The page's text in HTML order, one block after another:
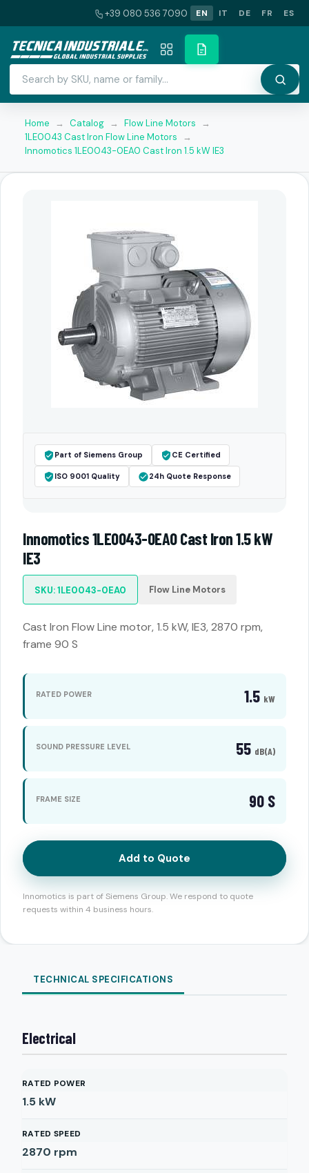
+39 080 536 7090 EN IT DE FR ES
Home → Catalog → Flow Line Motors
→
1LE0043 Cast Iron Flow Line Motors
→
Innomotics 1LE0043-0EA0 Cast Iron 1.5 kW IE3
Part of Siemens Group CE Certified
ISO 9001 Quality 24h Quote Response
Innomotics 1LE0043-0EA0 Cast Iron 1.5 kW
IE3
SKU: 1LE0043-0EA0 Flow Line Motors
Cast Iron Flow Line motor, 1.5 kW, IE3, 2870 rpm,
frame 90 S
RATED POWER 1.5 kW
SOUND PRESSURE LEVEL 55 dB(A)
FRAME SIZE 90 S
Add to Quote
Innomotics is part of Siemens Group. We respond to quote
requests within 4 business hours.
TECHNICAL SPECIFICATIONS
Electrical
RATED POWER
1.5 kW
RATED SPEED
2870 rpm